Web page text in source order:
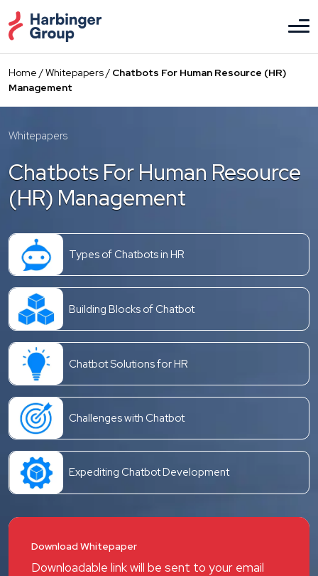
to
the
content
Home /Whitepapers/ Chatbots For Human Resource (HR)
Management
Whitepapers
Chatbots For Human Resource
(HR) Management
Types of Chatbots in HR
Building Blocks of Chatbot
Chatbot Solutions for HR
Challenges with Chatbot
Expediting Chatbot Development
Download Whitepaper
Downloadable link will be sent to your email